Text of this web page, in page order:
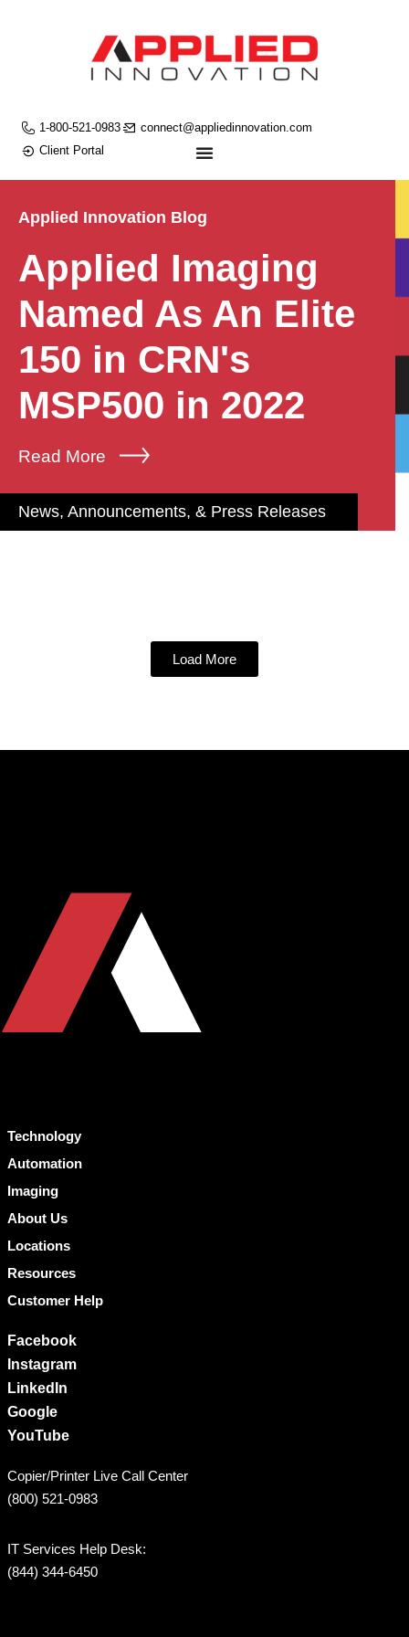
1-800-521-0983
connect@appliedinnovation.com
Client Portal
Applied Innovation Blog
Applied Imaging
Named As An Elite
150 in CRN's
MSP500 in 2022
Read More
News, Announcements, & Press Releases
Load More
Technology
Automation
Imaging
About Us
Locations
Resources
Customer Help
Facebook
Instagram
LinkedIn
Google
YouTube
Copier/Printer Live Call Center
(800) 521-0983
IT Services Help Desk:
(844) 344-6450